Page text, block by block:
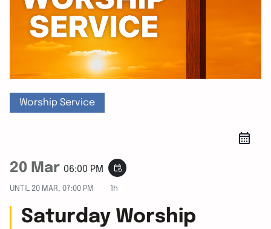
Worship Service
20 Mar 06:00 PM event_repeat
UNTIL 20 MAR, 07:00 PM 1h
Saturday Worship